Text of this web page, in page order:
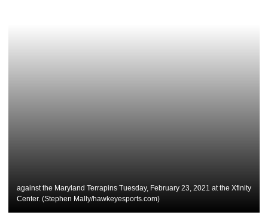
against the Maryland Terrapins Tuesday, February 23, 2021 at the Xfinity
Center. (Stephen Mally/hawkeyesports.com)